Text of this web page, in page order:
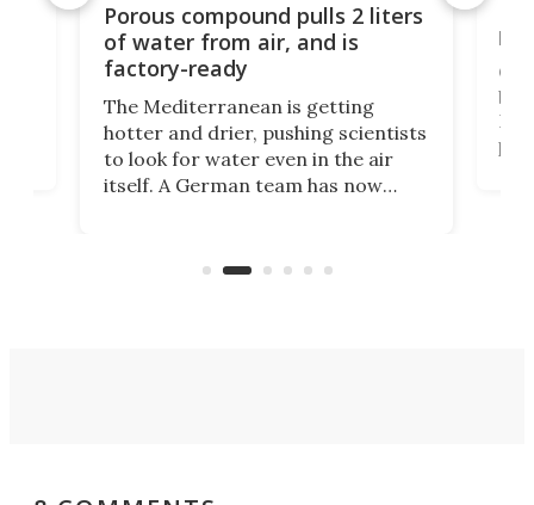
Porous compound pulls 2 liters
of water from air, and is
factory-ready
The Mediterranean is getting
hotter and drier, pushing scientists
to look for water even in the air
itself. A German team has now
air feels bone-dry.